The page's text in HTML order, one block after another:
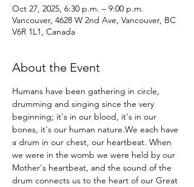
Oct 27, 2025, 6:30 p.m. – 9:00 p.m.
Vancouver, 4628 W 2nd Ave, Vancouver, BC
V6R 1L1, Canada
About the Event
Humans have been gathering in circle,
drumming and singing since the very
beginning; it's in our blood, it's in our
bones, it's our human nature.We each have
a drum in our chest, our heartbeat. When
we were in the womb we were held by our
Mother's heartbeat, and the sound of the
drum connects us to the heart of our Great